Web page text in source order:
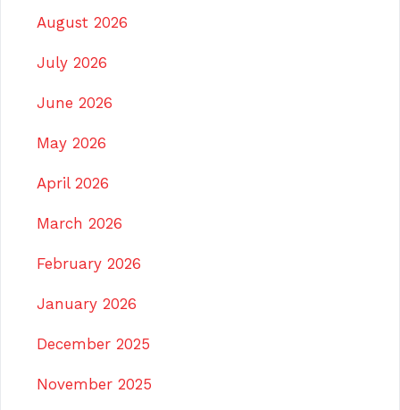
August 2026
July 2026
June 2026
May 2026
April 2026
March 2026
February 2026
January 2026
December 2025
November 2025